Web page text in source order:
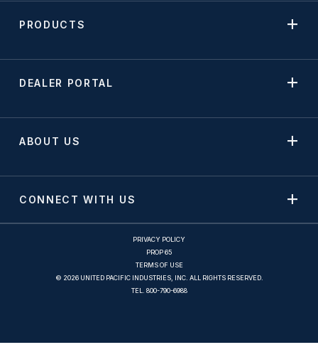
PRODUCTS
DEALER PORTAL
ABOUT US
CONNECT WITH US
PRIVACY POLICY
PROP 65
TERMS OF USE
© 2026 UNITED PACIFIC INDUSTRIES, INC. ALL RIGHTS RESERVED.
TEL. 800-790-6988